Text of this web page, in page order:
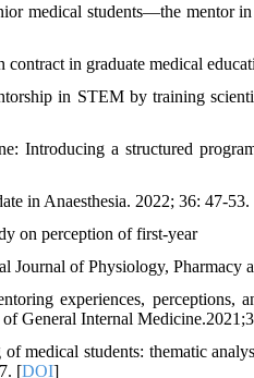
medical students—the mentor
in graduate medical
in STEM by training
a structured
in Anaesthesia. 2022; 36: 47-53.
on perception of first-year
Journal of Physiology, Pharmacy
experiences, perceptions,
General Internal
medical students: thematic
[DOI]